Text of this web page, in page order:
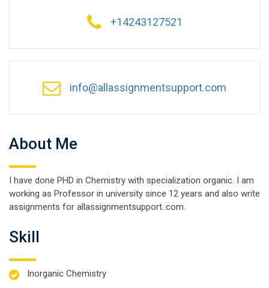
+14243127521
info@allassignmentsupport.com
About Me
I have done PHD in Chemistry with specialization organic. I am
working as Professor in university since 12 years and also write
assignments for allassignmentsupport..com.
Skill
Inorganic Chemistry